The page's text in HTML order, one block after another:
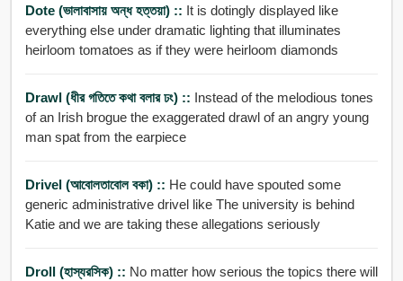
Dote (ভালাবাসায় অন্ধ হত্তয়া) :: It is dotingly displayed like
everything else under dramatic lighting that illuminates
heirloom tomatoes as if they were heirloom diamonds
Drawl (ধীর গতিতে কথা বলার ঢং) :: Instead of the melodious tones
of an Irish brogue the exaggerated drawl of an angry young
man spat from the earpiece
Drivel (আবোলতাবোল বকা) :: He could have spouted some
generic administrative drivel like The university is behind
Katie and we are taking these allegations seriously
Droll (হাস্যরসিক) :: No matter how serious the topics there will